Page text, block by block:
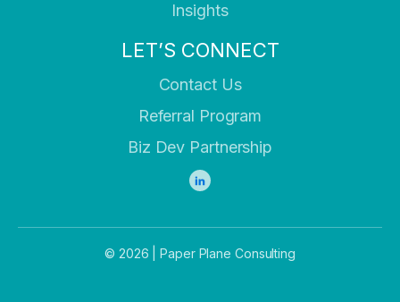
Insights
LET’S CONNECT
Contact Us
Referral Program
Biz Dev Partnership
© 2026 | Paper Plane Consulting